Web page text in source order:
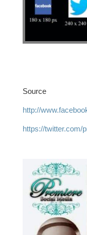
Source
http://
https://twitter.com/